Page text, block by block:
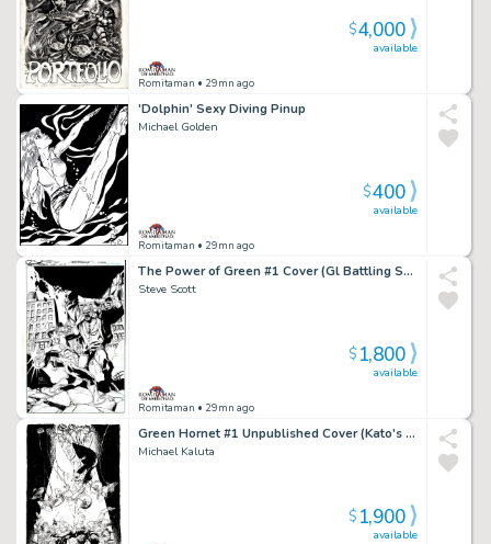
Romitaman • 29mn ago
available
$4,000
'Dolphin' Sexy Diving Pinup
Michael Golden
Romitaman • 29mn ago
available
$400
The Power of Green #1 Cover (Gl Battling Solomon Grundy!) 2011
Steve Scott
Romitaman • 29mn ago
available
$1,800
Green Hornet #1 Unpublished Cover (Kato's Daughter Is the New Green Hornet!) 2010
Michael Kaluta
available
$1,900